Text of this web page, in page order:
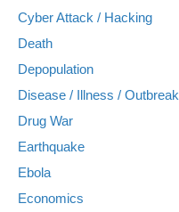
Cyber Attack / Hacking
Death
Depopulation
Disease / Illness / Outbreak
Drug War
Earthquake
Ebola
Economics